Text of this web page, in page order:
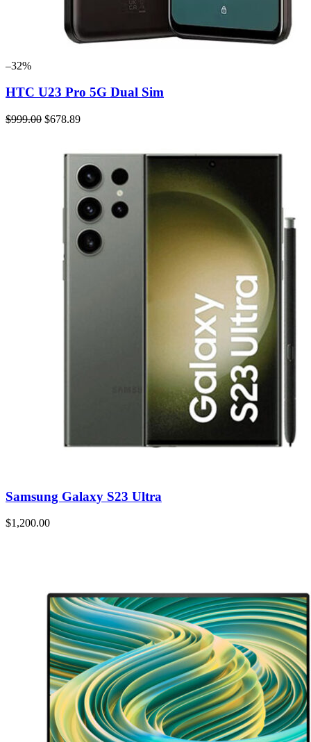
–32%
HTC U23 Pro 5G Dual Sim
$999.00 $678.89
Samsung Galaxy S23 Ultra
$1,200.00